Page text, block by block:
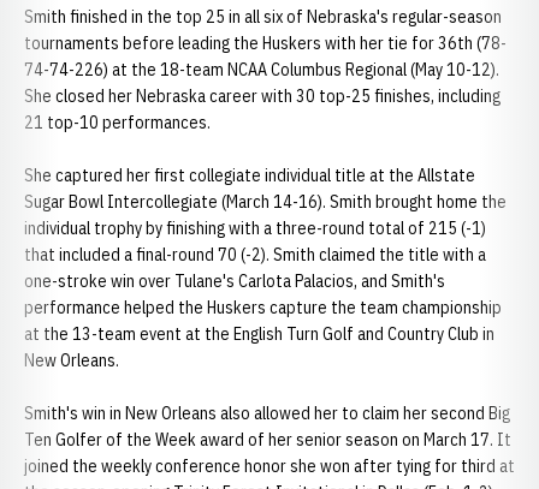
Smith finished in the top 25 in all six of Nebraska's regular-season
tournaments before leading the Huskers with her tie for 36th (78-
74-74-226) at the 18-team NCAA Columbus Regional (May 10-12).
She closed her Nebraska career with 30 top-25 finishes, including
21 top-10 performances.
She captured her first collegiate individual title at the Allstate
Sugar Bowl Intercollegiate (March 14-16). Smith brought home the
individual trophy by finishing with a three-round total of 215 (-1)
that included a final-round 70 (-2). Smith claimed the title with a
one-stroke win over Tulane's Carlota Palacios, and Smith's
performance helped the Huskers capture the team championship
at the 13-team event at the English Turn Golf and Country Club in
New Orleans.
Smith's win in New Orleans also allowed her to claim her second Big
Ten Golfer of the Week award of her senior season on March 17. It
joined the weekly conference honor she won after tying for third at